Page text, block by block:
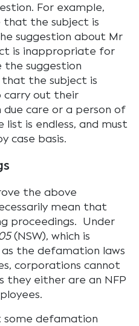
For example,
the subject is
suggestion about Mr
is inappropriate for
the suggestion
that the subject is
carry out their
care or a person of
is endless, and must
case basis.
the above
mean that
proceedings. Under
(NSW), which is
the defamation laws
corporations cannot
they either are an NFP
some defamation